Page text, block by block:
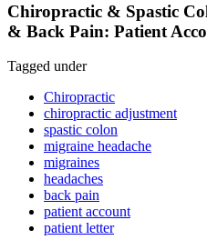
Chiropractic & Spastic
& Back Pain: Patient
Tagged under
Chiropractic
chiropractic adjustment
spastic colon
migraine headache
migraines
headaches
back pain
patient account
patient letter